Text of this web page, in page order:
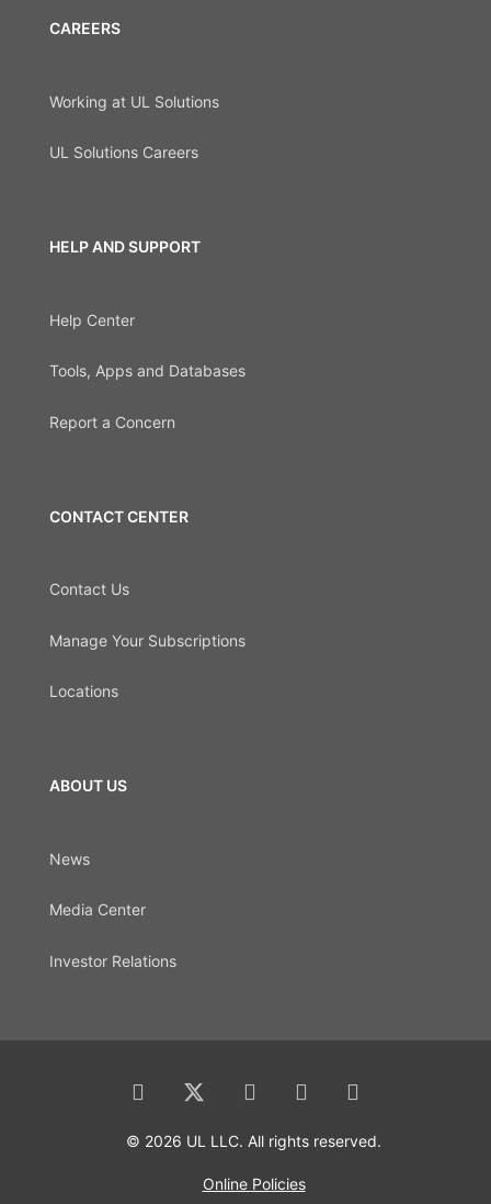
CAREERS
Working at UL Solutions
UL Solutions Careers
HELP AND SUPPORT
Help Center
Tools, Apps and Databases
Report a Concern
CONTACT CENTER
Contact Us
Manage Your Subscriptions
Locations
ABOUT US
News
Media Center
Investor Relations
© 2026 UL LLC. All rights reserved.
Online Policies